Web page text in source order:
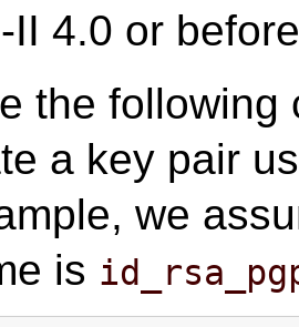
II 4.0 or
the
a key pair
we
is